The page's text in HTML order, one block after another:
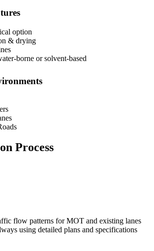
option
& drying
borne or solvent-based
Process
flow patterns for MOT and existing lanes
using detailed plans and specifications